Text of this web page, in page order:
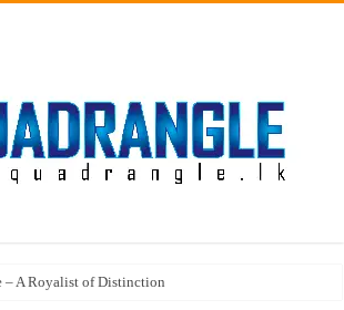
– A Royalist of Distinction